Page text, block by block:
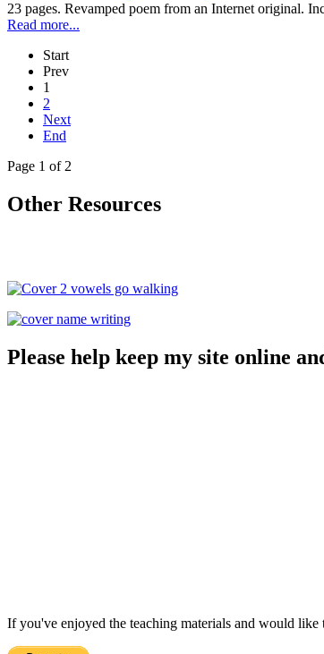
23 pages. Revamped poem from an Internet original.
Read more...
Start
Prev
1
2
Next
End
Page 1 of 2
Other Resources
Please help keep my site online
If you've enjoyed the teaching materials and would